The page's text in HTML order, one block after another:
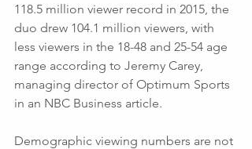
118.5 million viewer record in 2015, the
duo drew 104.1 million viewers, with
less viewers in the 18-48 and 25-54 age
range according to Jeremy Carey,
managing director of Optimum Sports
in an NBC Business article.
Demographic viewing numbers are not